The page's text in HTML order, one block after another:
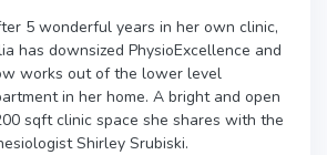
5 wonderful years in her own clinic,
has downsized PhysioExcellence and
works out of the lower level
in her home. A bright and open
sqft clinic space she shares with the
Shirley Srubiski.